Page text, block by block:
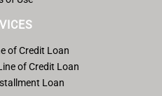
of Credit Loan
of Credit Loan
Loan